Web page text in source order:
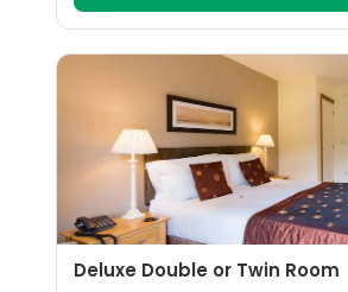
Deluxe Double or Twin Room